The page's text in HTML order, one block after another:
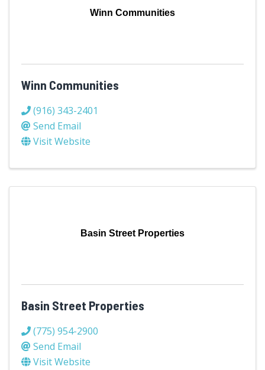
Winn Communities
Winn Communities
(916) 343-2401
Send Email
Visit Website
Basin Street Properties
Basin Street Properties
(775) 954-2900
Send Email
Visit Website